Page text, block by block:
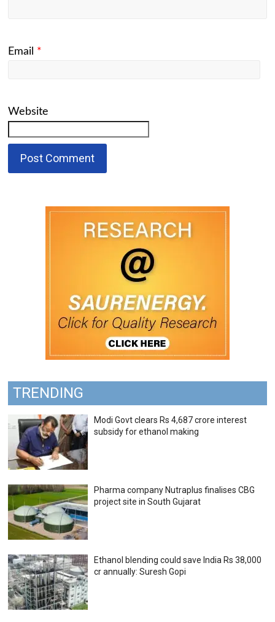
Email *
Website
TRENDING
Modi Govt clears Rs 4,687 crore interest
subsidy for ethanol making
Pharma company Nutraplus finalises CBG
project site in South Gujarat
Ethanol blending could save India Rs 38,000
cr annually: Suresh Gopi